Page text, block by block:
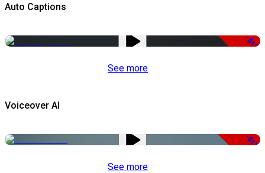
Auto Captions
-51%
See more
Voiceover AI
-51%
See more